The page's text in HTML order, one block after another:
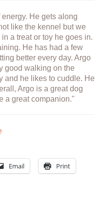
He gets along
like the kennel but we
a treat or toy he goes in.
He has had a few
better every day. Argo
good walking on the
and he likes to cuddle. He
Argo is a great dog
a great companion."
Email Print